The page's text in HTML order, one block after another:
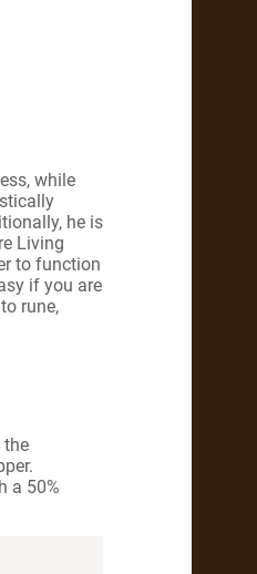
while
he is
Living
to function
if you are
rune,
the
a 50%